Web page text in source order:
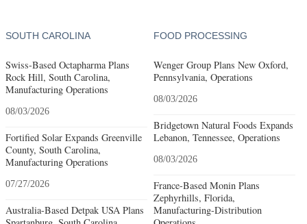
SOUTH CAROLINA
Swiss-Based Octapharma Plans
Rock Hill, South Carolina,
Manufacturing Operations
08/03/2026
Fortified Solar Expands Greenville
County, South Carolina,
Manufacturing Operations
07/27/2026
Australia-Based Detpak USA Plans
FOOD PROCESSING
Wenger Group Plans New Oxford,
Pennsylvania, Operations
08/03/2026
Bridgetown Natural Foods Expands
Lebanon, Tennessee, Operations
08/03/2026
France-Based Monin Plans
Zephyrhills, Florida,
Manufacturing-Distribution